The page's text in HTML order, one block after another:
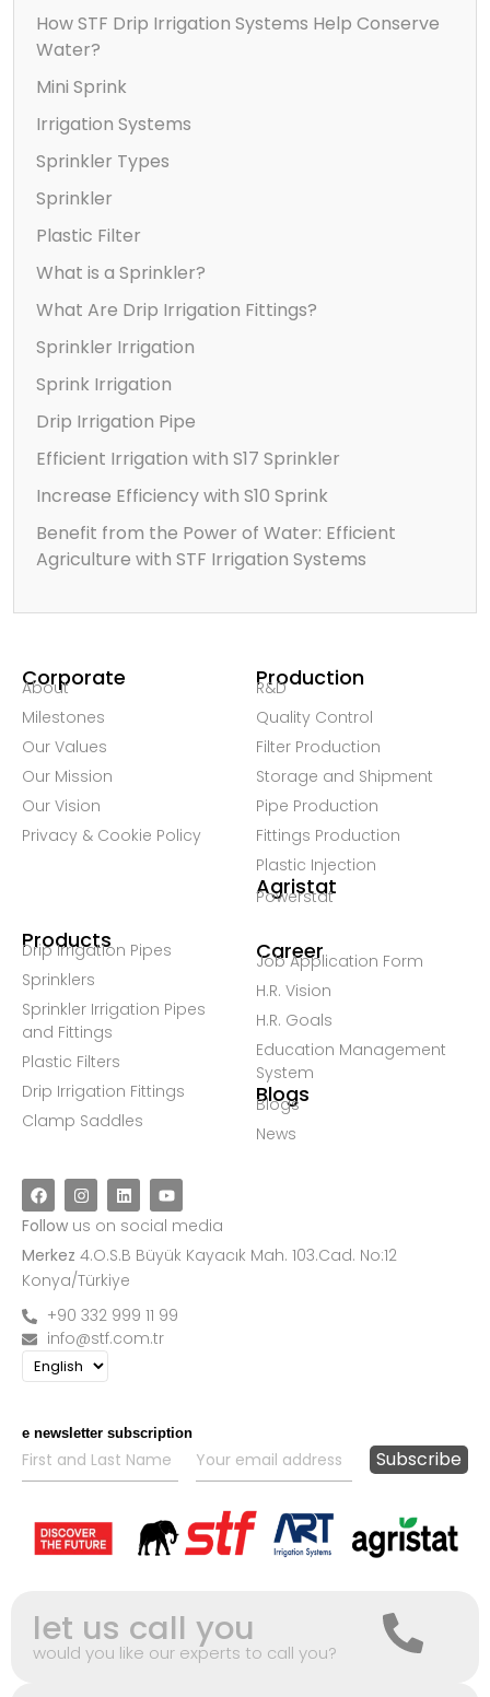
How STF Drip Irrigation Systems Help Conserve
Water?
Mini Sprink
Irrigation Systems
Sprinkler Types
Sprinkler
Plastic Filter
What is a Sprinkler?
What Are Drip Irrigation Fittings?
Sprinkler Irrigation
Sprink Irrigation
Drip Irrigation Pipe
Efficient Irrigation with S17 Sprinkler
Increase Efficiency with S10 Sprink
Benefit from the Power of Water: Efficient
Agriculture with STF Irrigation Systems
Corporate
About
Milestones
Our Values
Our Mission
Our Vision
Privacy & Cookie Policy
Production
R&D
Quality Control
Filter Production
Storage and Shipment
Pipe Production
Fittings Production
Plastic Injection
Agristat
Powerstat
Products
Drip Irrigation Pipes
Sprinklers
Sprinkler Irrigation Pipes
and Fittings
Plastic Filters
Drip Irrigation Fittings
Clamp Saddles
Career
Job Application Form
H.R. Vision
H.R. Goals
Education Management
System
Blogs
Blogs
News
Follow us on social media
Merkez 4.O.S.B Büyük Kayacık Mah. 103.Cad. No:12
Konya/Türkiye
+90 332 999 11 99
info@stf.com.tr
e newsletter subscription
let us call you
would you like our experts to call you?